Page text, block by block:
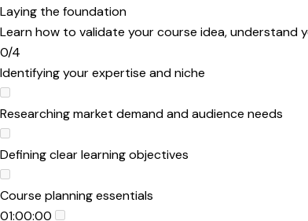
Laying the foundation
Learn how to validate your course idea, understand
0/4
Identifying your expertise and niche
Researching market demand and audience needs
Defining clear learning objectives
Course planning essentials
01:00:00